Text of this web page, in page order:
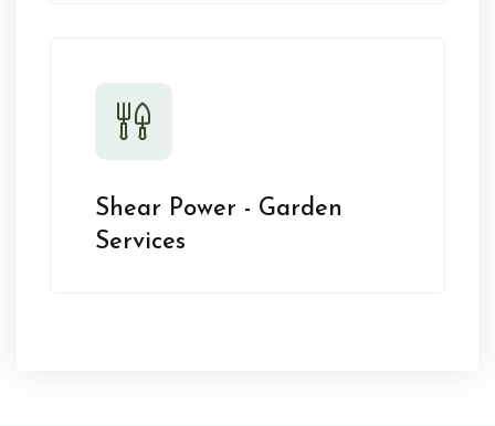
Shear Power - Garden
Services